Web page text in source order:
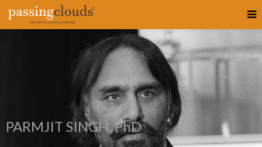
PARMJIT SINGH, PhD